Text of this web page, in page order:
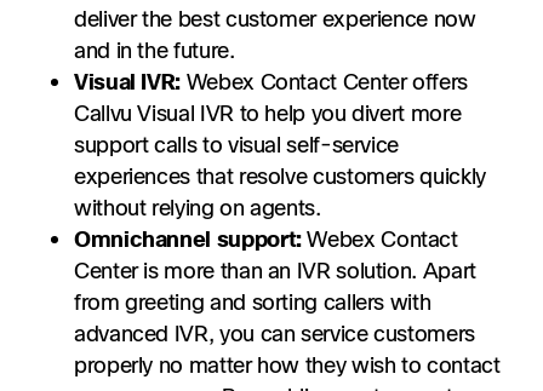
deliver the best customer experience now
and in the future.
Visual IVR: Webex Contact Center offers
Callvu Visual IVR to help you divert more
support calls to visual self-service
experiences that resolve customers quickly
without relying on agents.
Omnichannel support:Webex Contact
Center is more than an IVR solution. Apart
from greeting and sorting callers with
advanced IVR, you can service customers
properly no matter how they wish to contact